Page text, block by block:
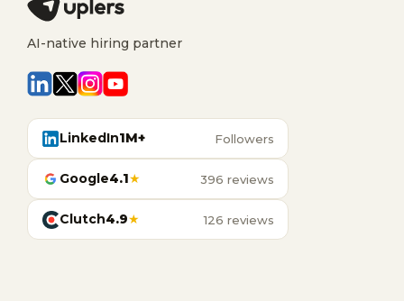
AI-native hiring partner
LinkedIn1M+ Followers
Google4.1★ 396 reviews
Clutch4.9★ 126 reviews